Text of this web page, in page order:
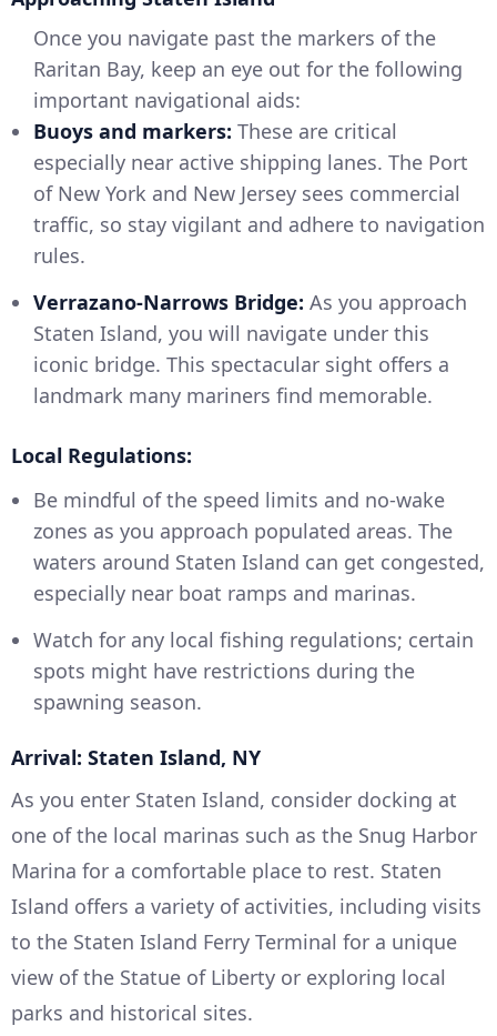
Once you navigate past the markers of the
Raritan Bay, keep an eye out for the following
important navigational aids:
Buoys and markers: These are critical
especially near active shipping lanes. The Port
of New York and New Jersey sees commercial
traffic, so stay vigilant and adhere to navigation
rules.
Verrazano-Narrows Bridge: As you approach
Staten Island, you will navigate under this
iconic bridge. This spectacular sight offers a
landmark many mariners find memorable.
Local Regulations:
Be mindful of the speed limits and no-wake
zones as you approach populated areas. The
waters around Staten Island can get congested,
especially near boat ramps and marinas.
Watch for any local fishing regulations; certain
spots might have restrictions during the
spawning season.
Arrival: Staten Island, NY
As you enter Staten Island, consider docking at
one of the local marinas such as the Snug Harbor
Marina for a comfortable place to rest. Staten
Island offers a variety of activities, including visits
to the Staten Island Ferry Terminal for a unique
view of the Statue of Liberty or exploring local
parks and historical sites.